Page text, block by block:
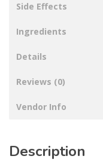
Side Effects
Ingredients
Details
Reviews (0)
Vendor Info
Description